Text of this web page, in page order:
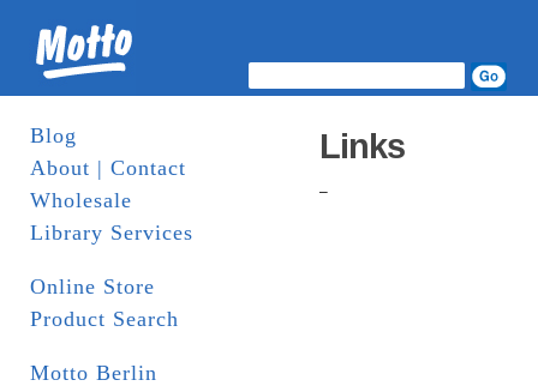
Blog
About | Contact
Wholesale
Library Services
Online Store
Product Search
Motto Berlin
Links
–